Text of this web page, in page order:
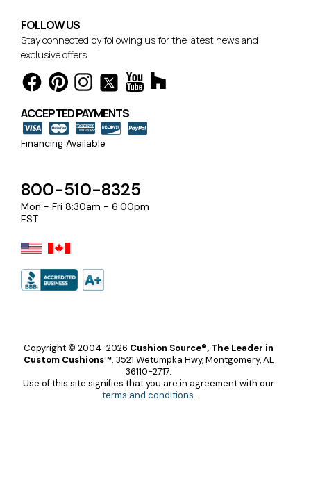
FOLLOW US
Stay connected by following us for the latest news and
exclusive offers.
ACCEPTED PAYMENTS
Financing Available
800-510-8325
Mon - Fri 8:30am - 6:00pm
EST
Copyright © 2004-2026 Cushion Source®, The Leader in
Custom Cushions™. 3521 Wetumpka Hwy, Montgomery, AL
36110-2717.
Use of this site signifies that you are in agreement with our
terms and conditions.